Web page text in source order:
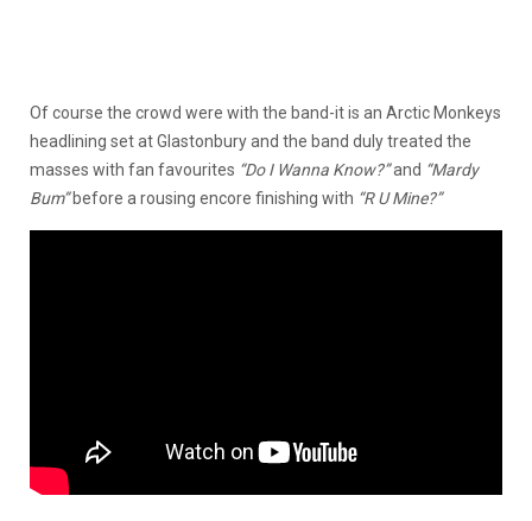
Of course the crowd were with the band-it is an Arctic Monkeys
headlining set at Glastonbury and the band duly treated the
masses with fan favourites “Do I Wanna Know?”and “Mardy
Bum”before a rousing encore finishing with “R U Mine?”